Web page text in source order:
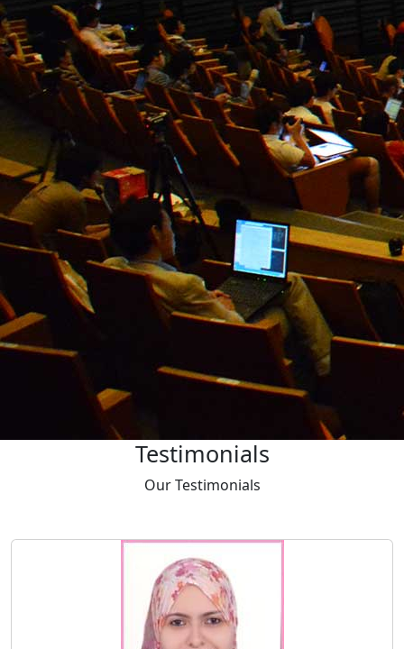
Testimonials
OurTestimonials